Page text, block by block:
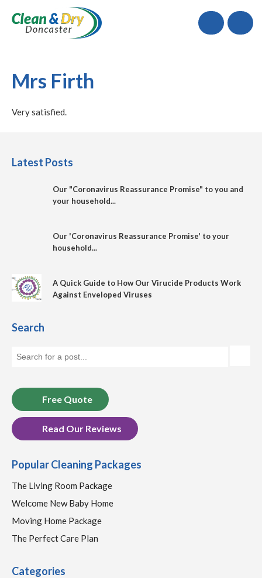
Call
Mrs Firth
Very satisfied.
Latest Posts
Our "Coronavirus Reassurance Promise" to you and
your household...
Our 'Coronavirus Reassurance Promise' to your
household...
A Quick Guide to How Our Virucide Products Work
Against Enveloped Viruses
Search
Free Quote
Read Our Reviews
Popular Cleaning Packages
The Living Room Package
Welcome New Baby Home
Moving Home Package
The Perfect Care Plan
Categories